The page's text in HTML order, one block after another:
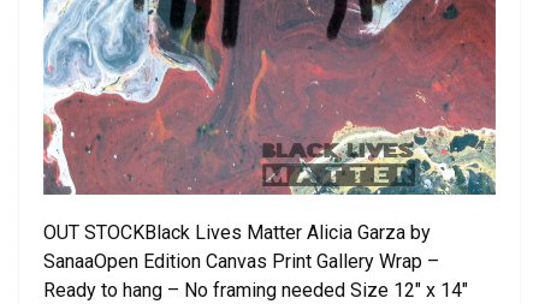
OUT STOCKBlack Lives Matter Alicia Garza by
SanaaOpen Edition Canvas Print Gallery Wrap –
Ready to hang – No framing needed Size 12″ x 14″